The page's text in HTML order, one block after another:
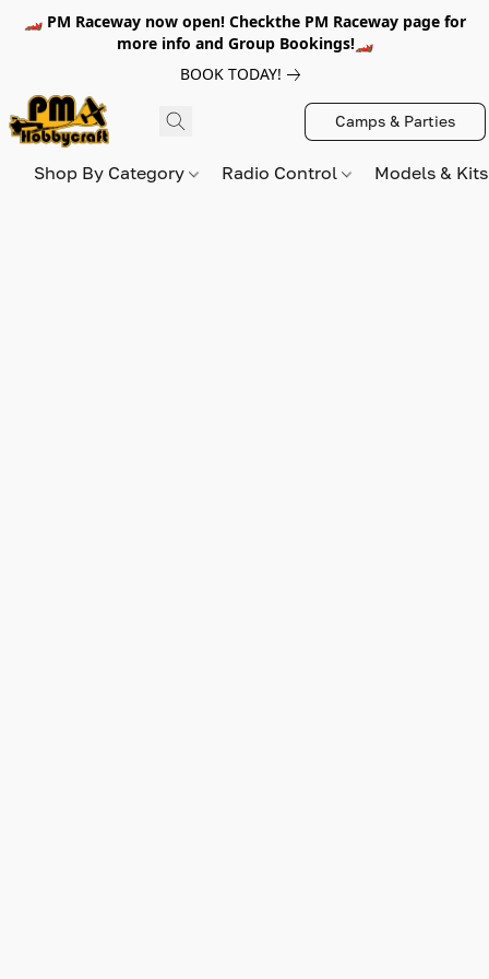
🏎️ PM Raceway now open! Checkthe PM Raceway page for
more info and Group Bookings!🏎️
BOOK TODAY!
Camps & Parties
Shop By Category Radio Control Models &